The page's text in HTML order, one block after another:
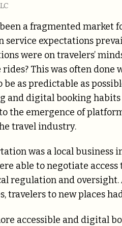
a fragmented market
service expectations
were on travelers’
This was often
as predictable as
digital booking habits
the emergence of
travel industry.
was a local business
able to negotiate
regulation and
travelers to new places
accessible and digital